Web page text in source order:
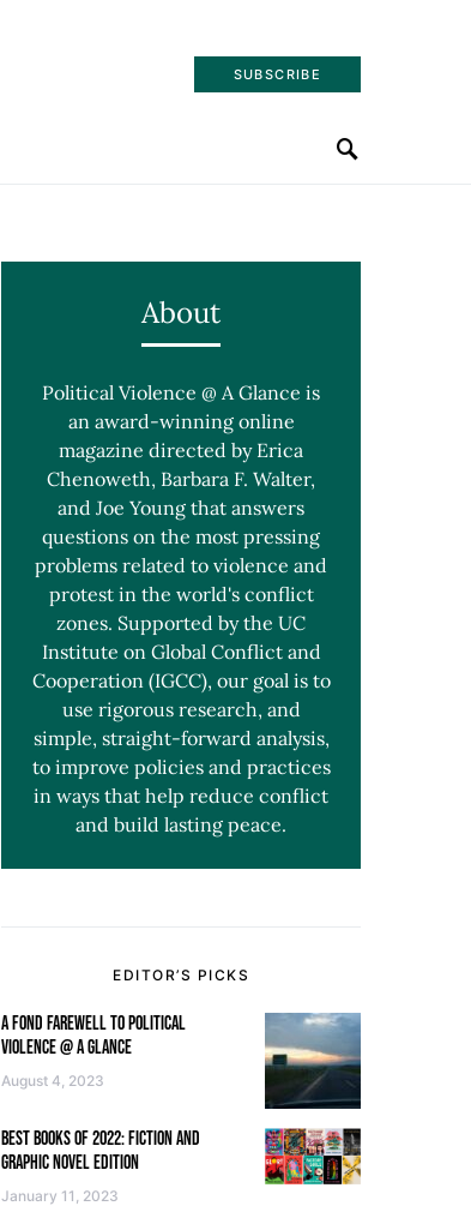
SUBSCRIBE
About
Political Violence @ A Glance is
an award-winning online
magazine directed by Erica
Chenoweth, Barbara F. Walter,
and Joe Young that answers
questions on the most pressing
problems related to violence and
protest in the world's conflict
zones. Supported by the UC
Institute on Global Conflict and
Cooperation (IGCC), our goal is to
use rigorous research, and
simple, straight-forward analysis,
to improve policies and practices
in ways that help reduce conflict
and build lasting peace.
EDITOR’S PICKS
A FOND FAREWELL TO POLITICAL
VIOLENCE @ A GLANCE
August 4, 2023
BEST BOOKS OF 2022: FICTION AND
GRAPHIC NOVEL EDITION
January 11, 2023